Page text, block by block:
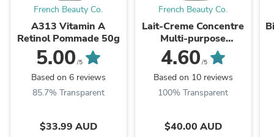
French Beauty Co.
A313 Vitamin A
Retinol Pommade 50g
5.00 /5
Based on 6 reviews
85.7% Transparent
$33.99 AUD
French Beauty Co.
Lait-Creme Concentre
Multi-purpose
Moisturiser 75ml
4.60 /5
Based on 10 reviews
100% Transparent
$40.00 AUD